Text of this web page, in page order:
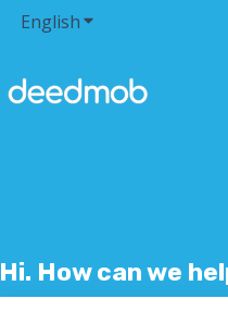
EnglishShow submenu
Hi. How can we